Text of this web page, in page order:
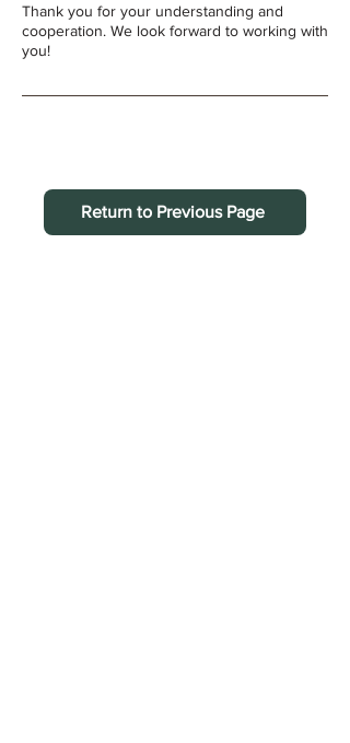
Thank you for your understanding and
cooperation. We look forward to working with
you!
Return to Previous Page